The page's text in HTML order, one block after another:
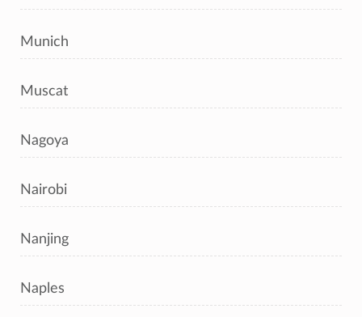
Munich
Muscat
Nagoya
Nairobi
Nanjing
Naples